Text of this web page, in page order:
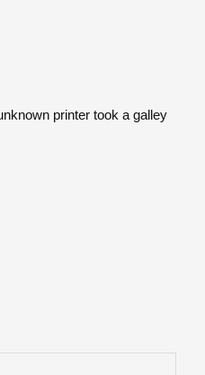
printer took a galley